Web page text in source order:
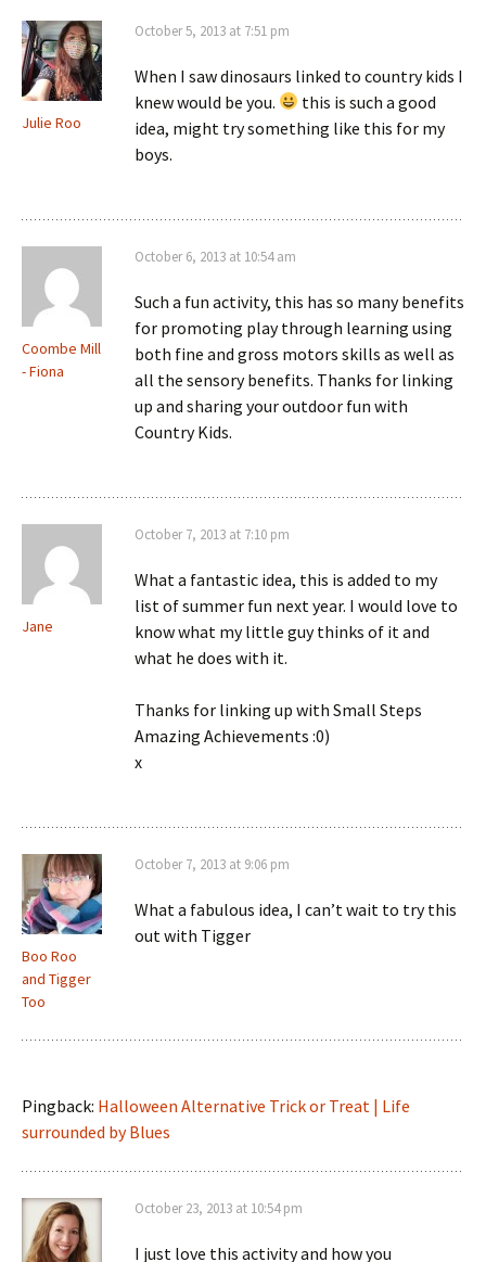
Julie Roo
October 5, 2013 at 7:51 pm
When I saw dinosaurs linked to country kids I
knew would be you.
this is such a good
idea, might try something like this for my
boys.
Coombe Mill
- Fiona
October 6, 2013 at 10:54 am
Such a fun activity, this has so many benefits
for promoting play through learning using
both fine and gross motors skills as well as
all the sensory benefits. Thanks for linking
up and sharing your outdoor fun with
Country Kids.
Jane
October 7, 2013 at 7:10 pm
What a fantastic idea, this is added to my
list of summer fun next year. I would love to
know what my little guy thinks of it and
what he does with it.
Thanks for linking up with Small Steps
Amazing Achievements :0)
x
Boo Roo
and Tigger
Too
October 7, 2013 at 9:06 pm
What a fabulous idea, I can’t wait to try this
out with Tigger
Pingback: Halloween Alternative Trick or Treat | Life
surrounded by Blues
October 23, 2013 at 10:54 pm
I just love this activity and how you